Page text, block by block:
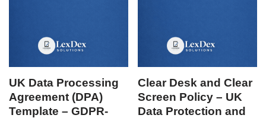
UK Data Processing
Agreement (DPA)
Template – GDPR-
Clear Desk and Clear
Screen Policy – UK
Data Protection and